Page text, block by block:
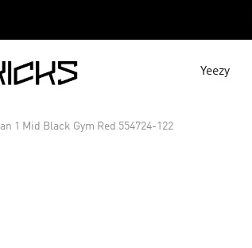
Yeezy
1 Mid Black Gym Red 554724-122